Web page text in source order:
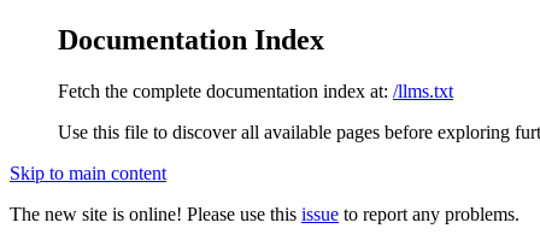
Documentation Index
Fetch the complete documentation index at: /llms.txt
Use this file to discover all available pages before exploring
Skip to main content
The new site is online! Please use this issue to report any problems.